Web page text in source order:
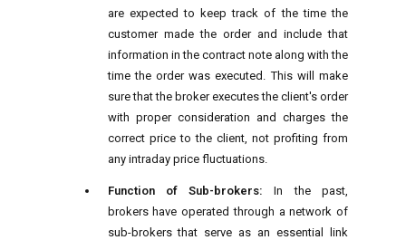
are expected to keep track of the time the
customer made the order and include that
information in the contract note along with the
time the order was executed. This will make
sure that the broker executes the client's order
with proper consideration and charges the
correct price to the client, not profiting from
any intraday price fluctuations.
Function of Sub-brokers:In the past,
brokers have operated through a network of
sub-brokers that serve as an essential link